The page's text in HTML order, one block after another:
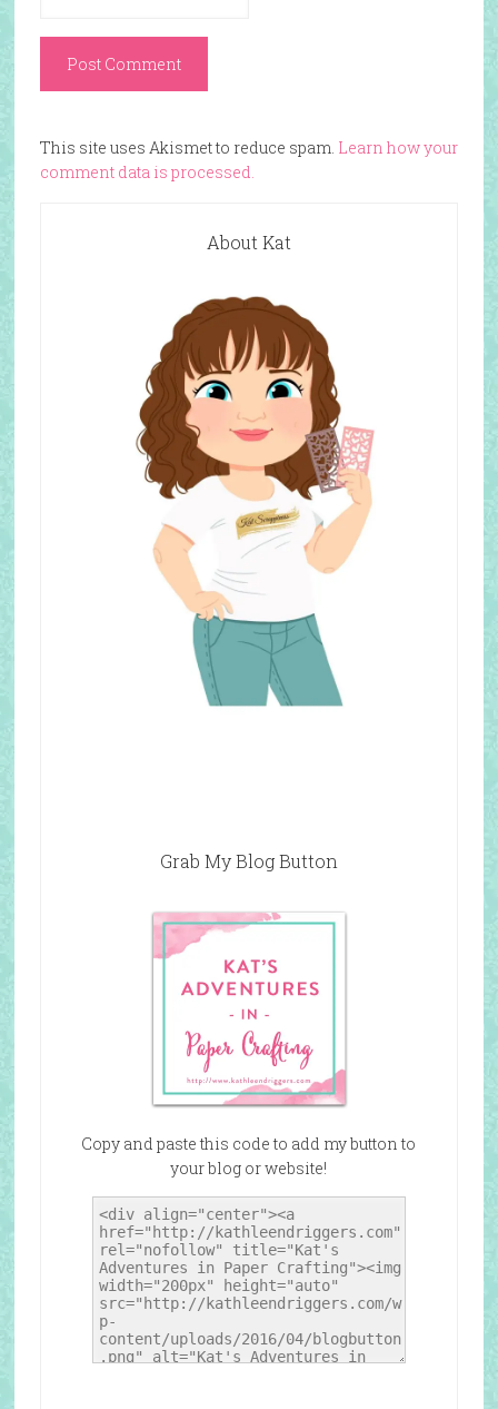
This site uses Akismet to reduce spam. Learn how your
comment data is processed.
About Kat
Grab My Blog Button
Copy and paste this code to add my button to
your blog or website!